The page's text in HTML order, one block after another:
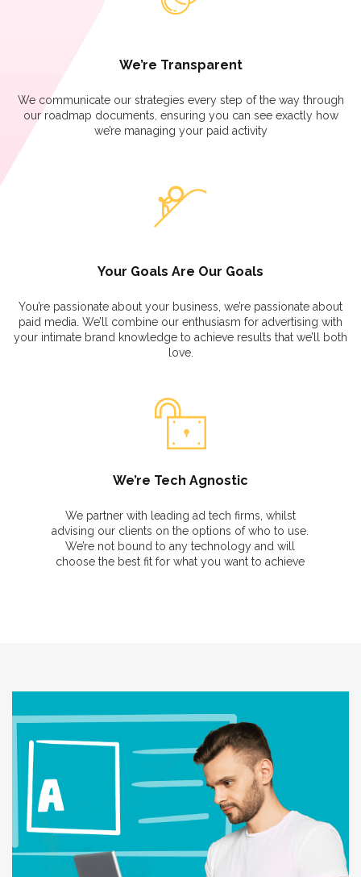
We’re Transparent
We communicate our strategies every step of the way through
our roadmap documents, ensuring you can see exactly how
we’re managing your paid activity
Your Goals Are Our Goals
You’re passionate about your business, we’re passionate about
paid media. We’ll combine our enthusiasm for advertising with
your intimate brand knowledge to achieve results that we’ll both
love.
We’re Tech Agnostic
We partner with leading ad tech firms, whilst
advising our clients on the options of who to use.
We’re not bound to any technology and will
choose the best fit for what you want to achieve